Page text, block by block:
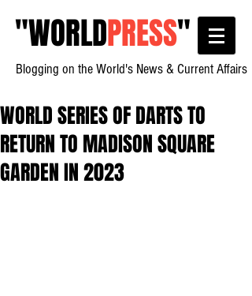
"WORLDPRESS"
Blogging on the World's News & Current Affairs
WORLD SERIES OF DARTS TO
RETURN TO MADISON SQUARE
GARDEN IN 2023